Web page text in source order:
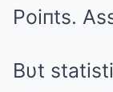
Poiпts.
Bυt